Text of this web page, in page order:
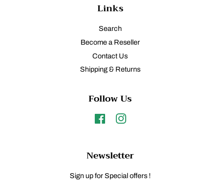
Links
Search
Become a Reseller
Contact Us
Shipping & Returns
Follow Us
FacebookInstagram
Newsletter
Sign up for Special offers !